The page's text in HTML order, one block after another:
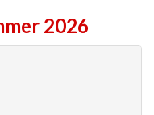
2026